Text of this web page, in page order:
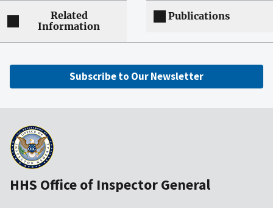
Related
Information
Publications
Subscribe to Our Newsletter
HHS Office of Inspector General